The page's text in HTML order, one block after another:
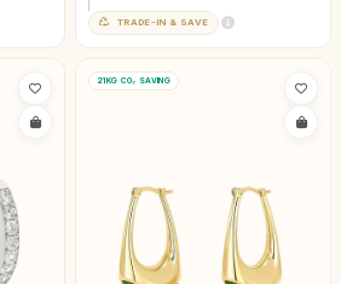
TRADE-IN & SAVE
21KG CO₂ SAVING